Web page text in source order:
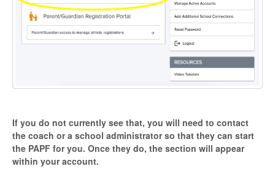
If you do not currently see that, you will need to contact
the coach or a school administrator so that they can start
the PAPF for you. Once they do, the section will appear
within your account.